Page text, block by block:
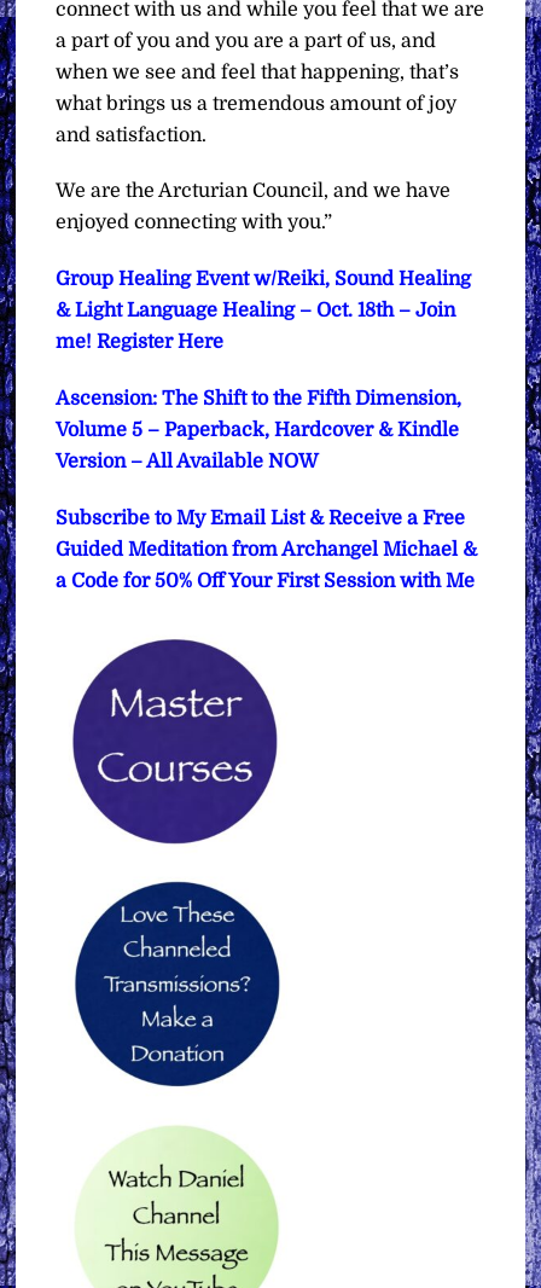
connect with us and while you feel that we are
a part of you and you are a part of us, and
when we see and feel that happening, that’s
what brings us a tremendous amount of joy
and satisfaction.
We are the Arcturian Council, and we have
enjoyed connecting with you.”
Group Healing Event w/Reiki, Sound Healing
& Light Language Healing – Oct. 18th – Join
me! Register Here
Ascension: The Shift to the Fifth Dimension,
Volume 5 – Paperback, Hardcover & Kindle
Version – All Available NOW
Subscribe to My Email List & Receive a Free
Guided Meditation from Archangel Michael &
a Code for 50% Off Your First Session with Me